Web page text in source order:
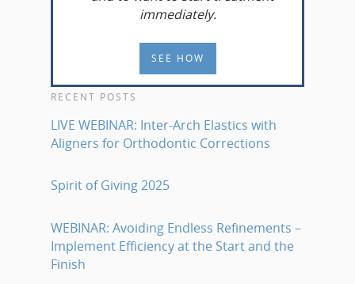
immediately.
SEE HOW
RECENT POSTS
LIVE WEBINAR: Inter-Arch Elastics with
Aligners for Orthodontic Corrections
Spirit of Giving 2025
WEBINAR: Avoiding Endless Refinements –
Implement Efficiency at the Start and the
Finish